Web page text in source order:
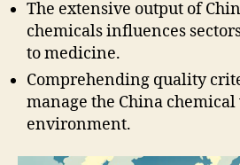
The extensive output of
chemicals influences
to medicine.
Comprehending quality
manage the China
environment.